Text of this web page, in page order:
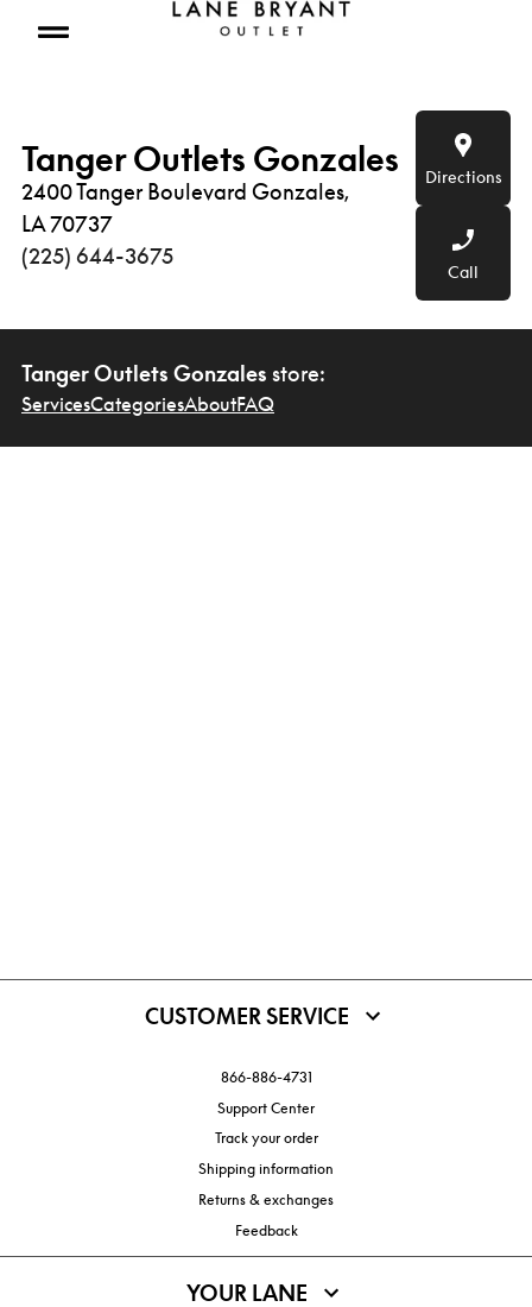
Open mobile menu
Tanger Outlets Gonzales
2400 Tanger Boulevard Gonzales,
LA 70737
(225) 644-3675
Directions
Call
Tanger Outlets Gonzales store:
ServicesCategoriesAboutFAQ
CUSTOMER SERVICE
866-886-4731
Support Center
Track your order
Shipping information
Returns & exchanges
Feedback
YOUR LANE